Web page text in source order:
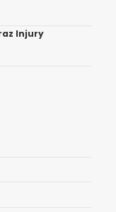
Injury